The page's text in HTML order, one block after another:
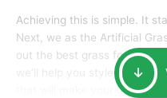
Achieving this is simple. It
Next, we as the Artificial
out the best grass for the
we’ll help you style it and
that will make your home